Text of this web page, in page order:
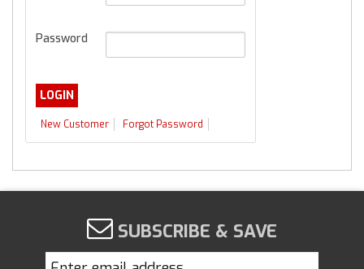
Password
New Customer Forgot Password
SUBSCRIBE & SAVE